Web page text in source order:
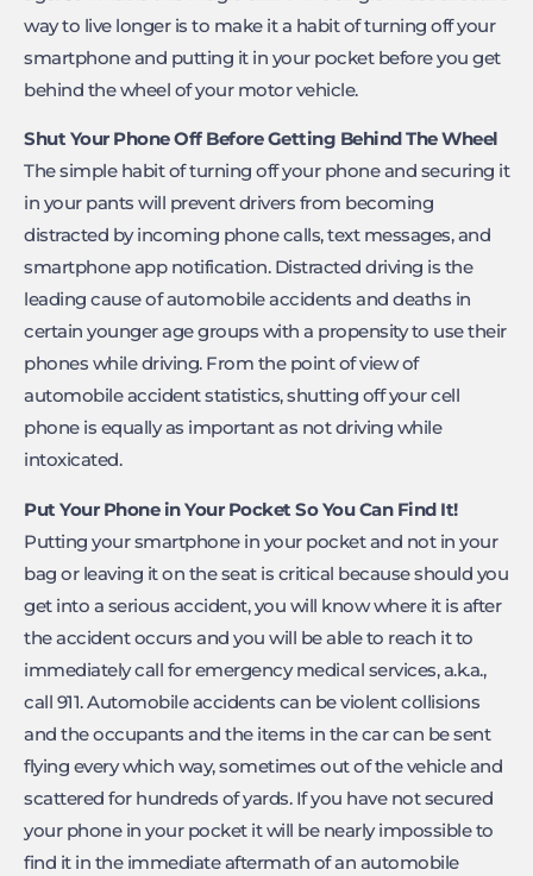
way to live longer is to make it a habit of turning off your
smartphone and putting it in your pocket before you get
behind the wheel of your motor vehicle.
Shut Your Phone Off Before Getting Behind The Wheel
The simple habit of turning off your phone and securing it
in your pants will prevent drivers from becoming
distracted by incoming phone calls, text messages, and
smartphone app notification. Distracted driving is the
leading cause of automobile accidents and deaths in
certain younger age groups with a propensity to use their
phones while driving. From the point of view of
automobile accident statistics, shutting off your cell
phone is equally as important as not driving while
intoxicated.
Put Your Phone in Your Pocket So You Can Find It!
Putting your smartphone in your pocket and not in your
bag or leaving it on the seat is critical because should you
get into a serious accident, you will know where it is after
the accident occurs and you will be able to reach it to
immediately call for emergency medical services, a.k.a.,
call 911. Automobile accidents can be violent collisions
and the occupants and the items in the car can be sent
flying every which way, sometimes out of the vehicle and
scattered for hundreds of yards. If you have not secured
your phone in your pocket it will be nearly impossible to
find it in the immediate aftermath of an automobile